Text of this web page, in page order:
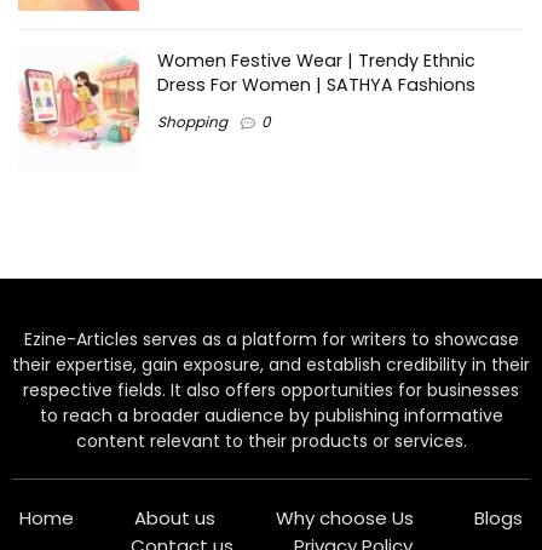
Women Festive Wear | Trendy Ethnic
Dress For Women | SATHYA Fashions
Shopping 0
Ezine-Articles serves as a platform for writers to showcase
their expertise, gain exposure, and establish credibility in their
respective fields. It also offers opportunities for businesses
to reach a broader audience by publishing informative
content relevant to their products or services.
Home About us Why choose Us
Blogs